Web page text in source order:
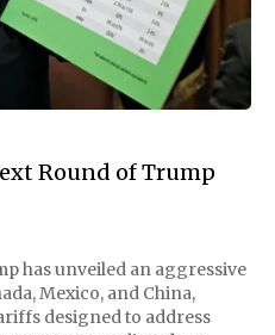
Round of Trump
has unveiled an aggressive
Mexico, and China,
designed to address